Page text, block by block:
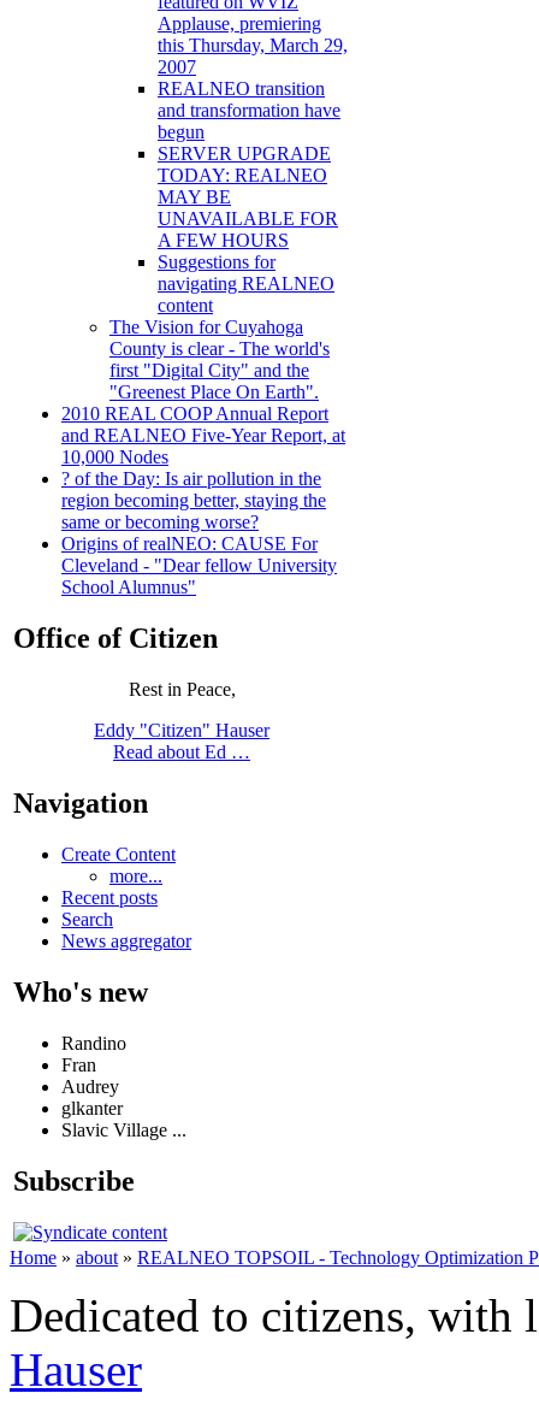
Applause, premiering
this Thursday, March 29,
2007
REALNEO transition
and transformation have
begun
SERVER UPGRADE
TODAY: REALNEO
MAY BE
UNAVAILABLE FOR
A FEW HOURS
Suggestions for
navigating REALNEO
content
The Vision for Cuyahoga
County is clear - The world's
first "Digital City" and the
"Greenest Place On Earth".
2010 REAL COOP Annual Report
and REALNEO Five-Year Report, at
10,000 Nodes
? of the Day: Is air pollution in the
region becoming better, staying the
same or becoming worse?
Origins of realNEO: CAUSE For
Cleveland - "Dear fellow University
School Alumnus"
Office of Citizen
Rest in Peace,
Eddy "Citizen" Hauser
Read about Ed …
Navigation
Create Content
more...
Recent posts
Search
News aggregator
Who's new
Randino
Fran
Audrey
glkanter
Slavic Village ...
Subscribe
Home » about » REALNEO TOPSOIL - Technology Optimization
Dedicated to citizens,
Hauser